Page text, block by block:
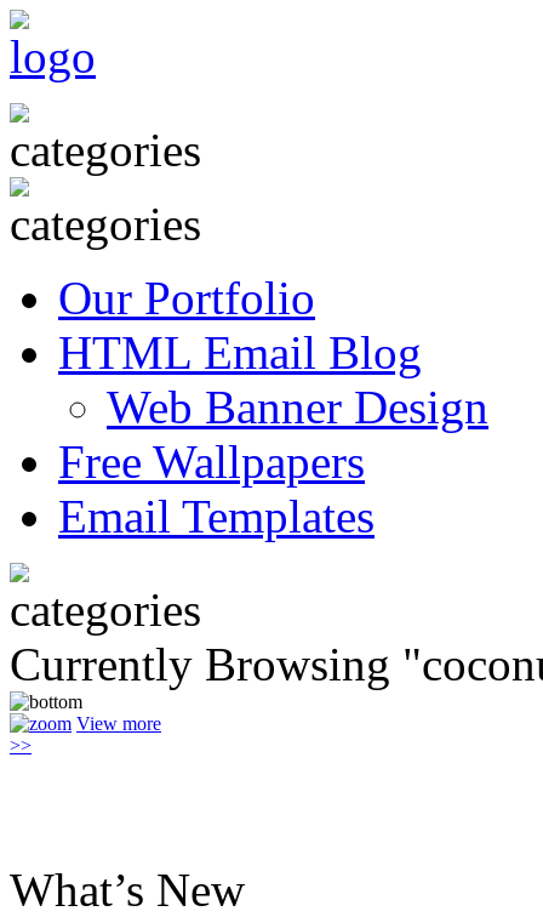
Our Portfolio
HTML Email Blog
Web Banner Design
Free Wallpapers
Email Templates
Currently Browsing
View more
>>
What’s New